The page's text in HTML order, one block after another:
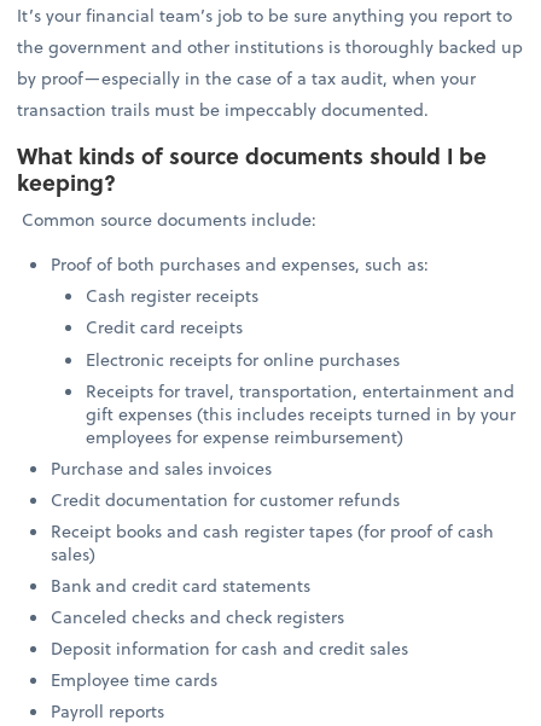
It’s your financial team’s job to be sure anything you report to
the government and other institutions is thoroughly backed up
by proof—especially in the case of a tax audit, when your
transaction trails must be impeccably documented.
What kinds of source documents should I be
keeping?
Common source documents include:
Proof of both purchases and expenses, such as:
Cash register receipts
Credit card receipts
Electronic receipts for online purchases
Receipts for travel, transportation, entertainment and
gift expenses (this includes receipts turned in by your
employees for expense reimbursement)
Purchase and sales invoices
Credit documentation for customer refunds
Receipt books and cash register tapes (for proof of cash
sales)
Bank and credit card statements
Canceled checks and check registers
Deposit information for cash and credit sales
Employee time cards
Payroll reports